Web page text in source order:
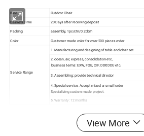
Kind
Outdoor Chair
Delivery Time
20 Days after receiving deposit
Packing assembly, 1pc/ctn/0.2cbm
Color Customer made color for over 200 pieces order
Service Range
1. Manufacturing and designing of table and chair set
2. ocean, air, express, consolidation etc.,
business terms: EXW, FOB, CIF, DDP,DDU etc.
3. Assembling: provide technical director
4. Special service: Accept mixed or small order
Specializing custom made project.
5. Warranty: 12 months
View More